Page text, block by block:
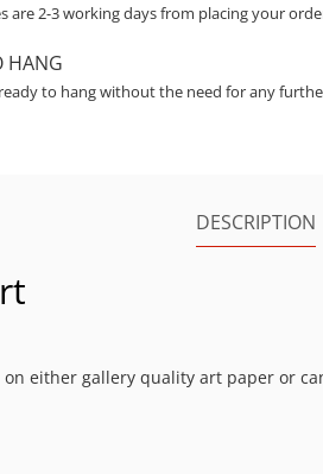
are 2-3 working days from placing your
HANG
to hang without the need for any
DESCRIPTION
either gallery quality art paper or